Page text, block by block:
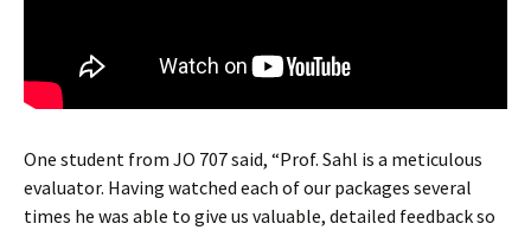
One student from JO 707 said, “Prof. Sahl is a meticulous
evaluator. Having watched each of our packages several
times he was able to give us valuable, detailed feedback so